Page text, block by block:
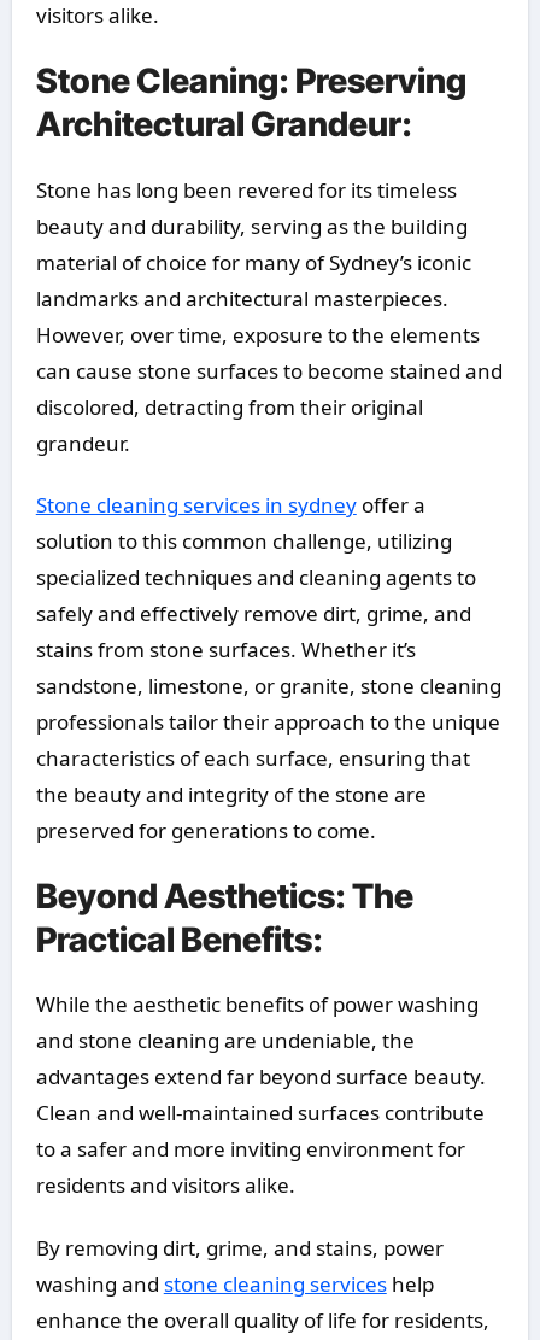
visitors alike.
Stone Cleaning: Preserving
Architectural Grandeur:
Stone has long been revered for its timeless
beauty and durability, serving as the building
material of choice for many of Sydney’s iconic
landmarks and architectural masterpieces.
However, over time, exposure to the elements
can cause stone surfaces to become stained and
discolored, detracting from their original
grandeur.
Stone cleaning services in sydneyoffer a
solution to this common challenge, utilizing
specialized techniques and cleaning agents to
safely and effectively remove dirt, grime, and
stains from stone surfaces. Whether it’s
sandstone, limestone, or granite, stone cleaning
professionals tailor their approach to the unique
characteristics of each surface, ensuring that
the beauty and integrity of the stone are
preserved for generations to come.
Beyond Aesthetics: The
Practical Benefits:
While the aesthetic benefits of power washing
and stone cleaning are undeniable, the
advantages extend far beyond surface beauty.
Clean and well-maintained surfaces contribute
to a safer and more inviting environment for
residents and visitors alike.
By removing dirt, grime, and stains, power
washing and stone cleaning serviceshelp
enhance the overall quality of life for residents,